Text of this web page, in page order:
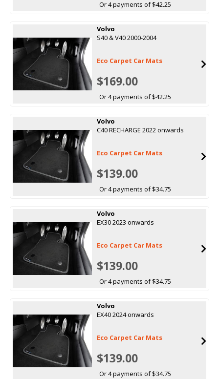
Or 4 payments of $42.25
Volvo
S40 & V40 2000-2004
Eco Carpet Car Mats
$169.00
Or 4 payments of $42.25
Volvo
C40 RECHARGE 2022 onwards
Eco Carpet Car Mats
$139.00
Or 4 payments of $34.75
Volvo
EX30 2023 onwards
Eco Carpet Car Mats
$139.00
Or 4 payments of $34.75
Volvo
EX40 2024 onwards
Eco Carpet Car Mats
$139.00
Or 4 payments of $34.75